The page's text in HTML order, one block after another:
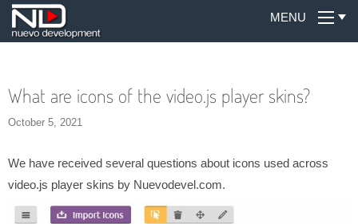
MENU
What are icons of the video.js player skins?
October 5, 2021
We have received several questions about icons used across
video.js player skins by Nuevodevel.com.